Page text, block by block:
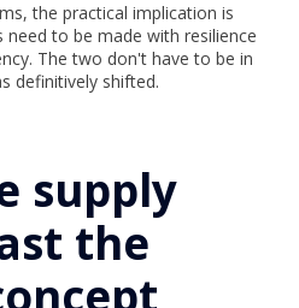
the practical implication is
need to be made with resilience
The two don't have to be in
definitively shifted.
supply
the